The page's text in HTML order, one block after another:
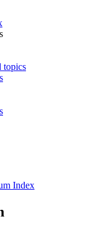
topics
Index